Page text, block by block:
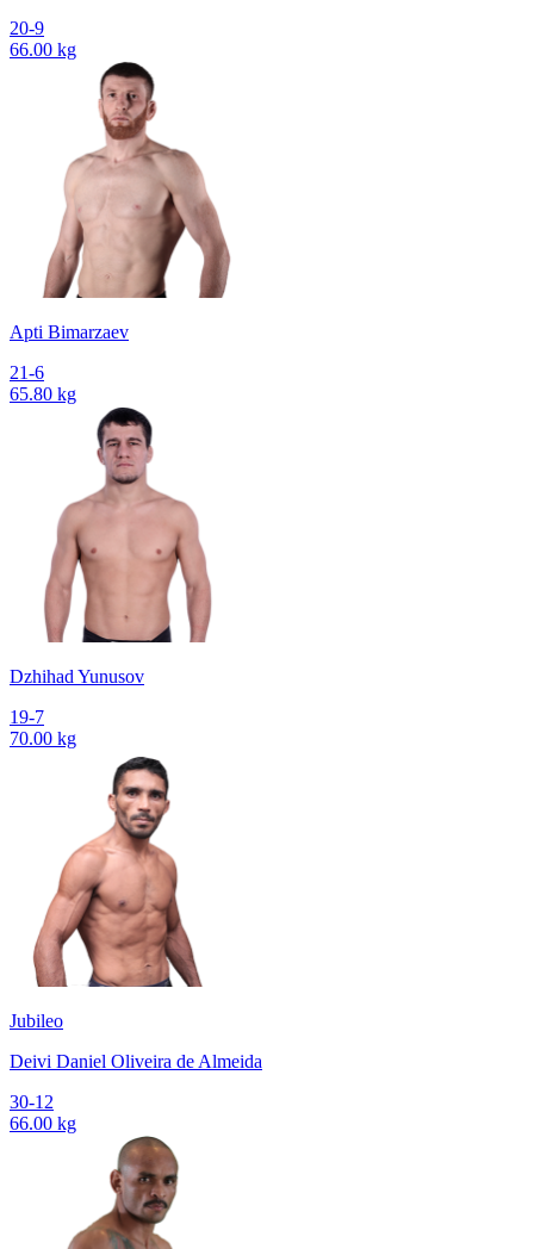
20-9
66.00 kg
Apti Bimarzaev
21-6
65.80 kg
Dzhihad Yunusov
19-7
70.00 kg
Jubileo
Deivi Daniel Oliveira de Almeida
30-12
66.00 kg